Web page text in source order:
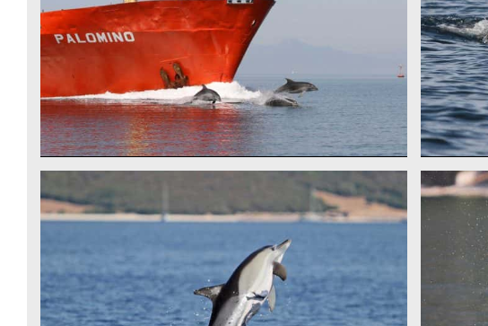
BOTTLENOSE DOLPHIN - IDP
COMMON DOLPHIN - IDP